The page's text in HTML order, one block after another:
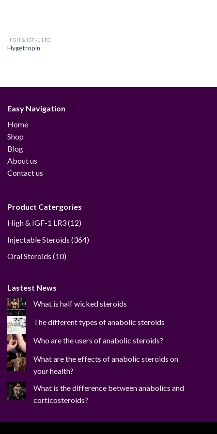
HIGH & IGF-1 LR3
Hygetropin
Easy Navigation
Home
Shop
Blog
About us
Contact us
Product Catergories
High & IGF-1 LR3 1212
Injectable Steroids 364364
Oral Steroids 1010
Lastest News
What is half wicked steroids
The different types of anabolic steroids
Who are the users of anabolic steroids?
What are the effects of anabolic steroids on
your health?
What is the difference between anabolics and
corticosteroids?